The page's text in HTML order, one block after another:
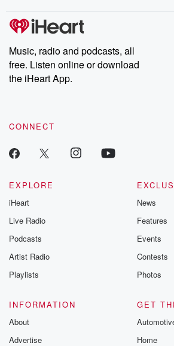
producers of the critically acclaimed
Weekly drops new episodes every Thursday. If you
share your story, you can reach out to
emailing them at
Instagram at @betrayalpod and
our Substack for additional exclusive
recommendations, and community
Music, radio and podcasts, all
free. Listen online or download
the iHeart App.
CONNECT
EXPLORE
iHeart
Live Radio
Podcasts
Artist Radio
Playlists
News
Features
Events
Contests
Photos
INFORMATION
About
Advertise
GET
Home